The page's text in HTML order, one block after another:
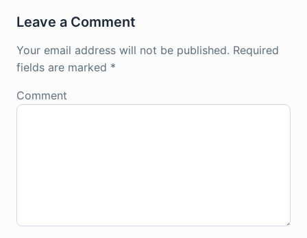
Leave a Comment
Your email address will not be published. Required
fields are marked *
Comment